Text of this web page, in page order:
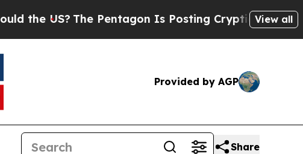
The Pentagon Is Posting Cryptic Biblical Messages
View all
Provided by AGP
Share